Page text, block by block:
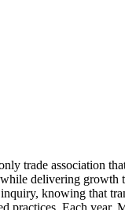
trade association
delivering growth
knowing that
practices. Each